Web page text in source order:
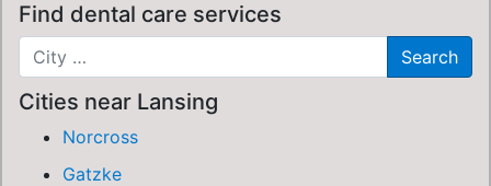
Find dental care services
Cities near Lansing
Norcross
Gatzke